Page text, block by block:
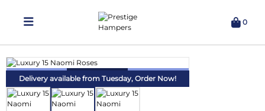
0
Delivering Hampers 7 Days A Week!
Delivery available from Tuesday, Order Now!